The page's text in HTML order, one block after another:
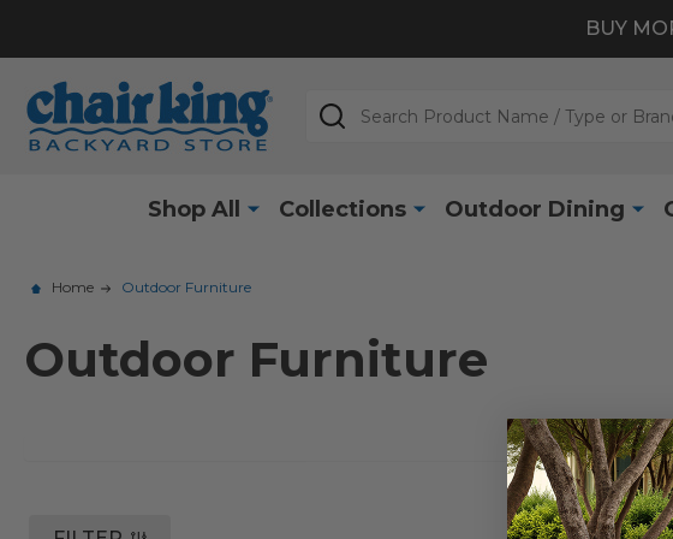
BUY
Search
Shop All Collections Outdoor Dining
Home Outdoor Furniture
Outdoor Furniture